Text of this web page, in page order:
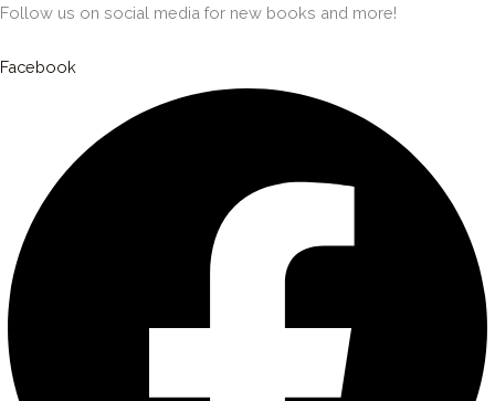
Follow us on social media for new books and more!
Facebook